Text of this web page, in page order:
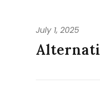
July 1, 2025